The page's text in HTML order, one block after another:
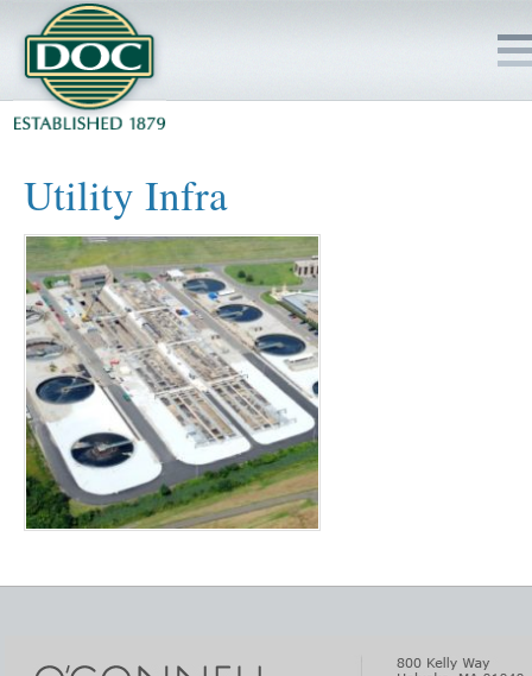
Utility Infra
SERVICES
PROJECTS
SAFETY
JOBS TO BID
INSIDE DOC